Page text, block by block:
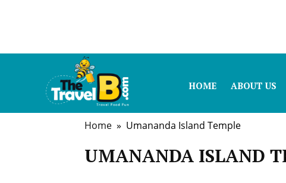
HOME ABOUT US
Home » Umananda Island Temple
UMANANDA ISLAND